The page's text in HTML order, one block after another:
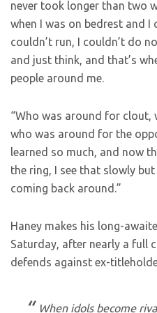
never took longer than two
when I was on bedrest and I
couldn’t run, I couldn’t do
and just think, and that’s
people around me.
“Who was around for clout,
who was around for the
learned so much, and now
the ring, I see that slowly
coming back around.”
Haney makes his long-
Saturday, after nearly a full
defends against ex-
When idols become